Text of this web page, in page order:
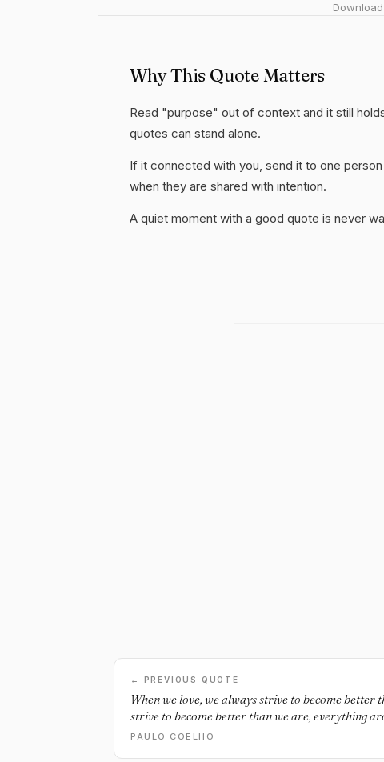
Why This Quote Matters
Read "purpose" out of context and it still
quotes can stand alone.
If it connected with you, send it to one
when they are shared with intention.
A quiet moment with a good quote is never
← PREVIOUS QUOTE
When we love, we always strive to become better
strive to become better than we are, everything
too.
PAULO COELHO